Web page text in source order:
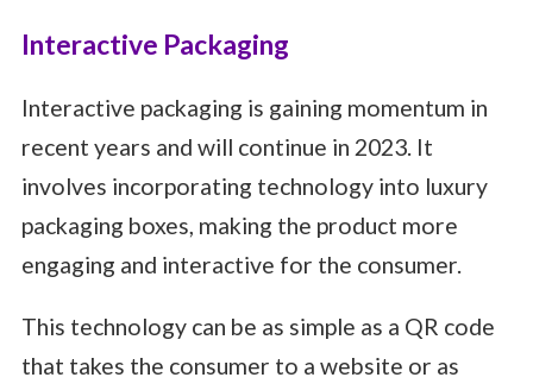
Interactive Packaging
Interactive packaging is gaining momentum in
recent years and will continue in 2023. It
involves incorporating technology into luxury
packaging boxes, making the product more
engaging and interactive for the consumer.
This technology can be as simple as a QR code
that takes the consumer to a website or as